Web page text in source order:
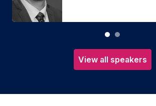
View all speakers